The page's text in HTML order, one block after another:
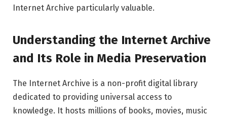
Internet Archive particularly valuable.
Understanding the Internet Archive
and Its Role in Media Preservation
The Internet Archive is a non-profit digital library
dedicated to providing universal access to
knowledge. It hosts millions of books, movies, music